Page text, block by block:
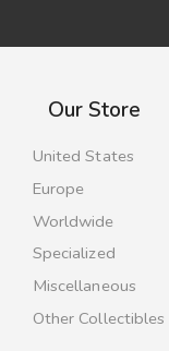
Our Store
United States
Europe
Worldwide
Specialized
Miscellaneous
Other Collectibles